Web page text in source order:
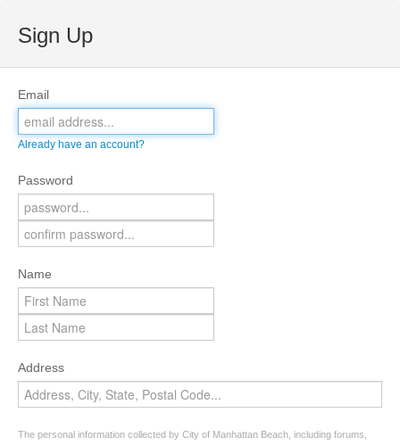
Sign Up
Email
Already have an account?
Password
Name
Address
The personal information collected by City of Manhattan Beach, including forums,